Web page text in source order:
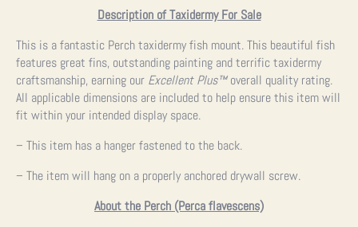
Description of Taxidermy For Sale
This is a fantastic Perch taxidermy fish mount. This beautiful fish
features great fins, outstanding painting and terrific taxidermy
craftsmanship, earning our Excellent Plus™overall quality rating.
All applicable dimensions are included to help ensure this item will
fit within your intended display space.
– This item has a hanger fastened to the back.
– The item will hang on a properly anchored drywall screw.
About the Perch (Perca flavescens)